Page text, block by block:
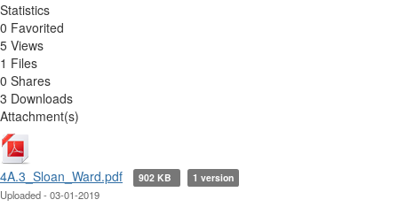
Statistics
0 Favorited
5 Views
1 Files
0 Shares
3 Downloads
Attachment(s)
4A.3_Sloan_Ward.pdf 902 KB 1 version
Uploaded - 03-01-2019